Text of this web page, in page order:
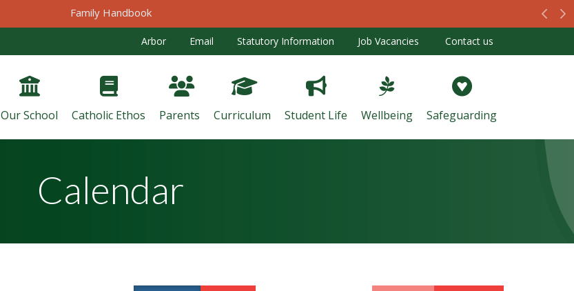
Family Handbook
Our School Catholic Ethos Parents Curriculum Student Life Wellbeing Safeguarding
Arbor Email Statutory Information Job Vacancies Contact us
Calendar